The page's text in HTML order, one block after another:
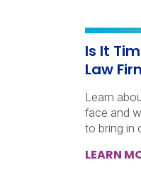
Is It
Law
Learn
face and
to bring in
LEARN